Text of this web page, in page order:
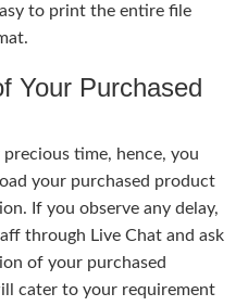
to print the entire file
Your Purchased
time, hence, you
your purchased product
If you observe any delay,
through Live Chat and ask
of your purchased
cater to your requirement